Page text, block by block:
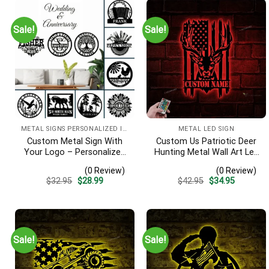
Sale!
Custom Metal Sign With
Your Logo – Personalized
Anniversary Metal Wall Art
(0 Review)
$32.95 Original
$28.99Current
Sale!
METAL LED SIGN
Custom Us Patriotic Deer
Hunting Metal Wall Art Led
American Buck Head
Hunter Name Sign, Home
(0 Review)
$42.95 Original
$34.95Current
Sale! Sale!